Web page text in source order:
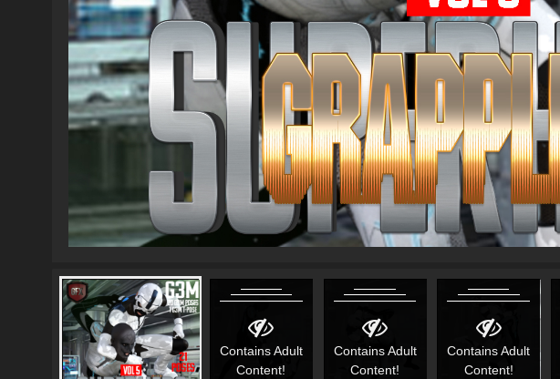
Contains Adult
Content!
Contains Adult
Content!
Contains Adult
Content!